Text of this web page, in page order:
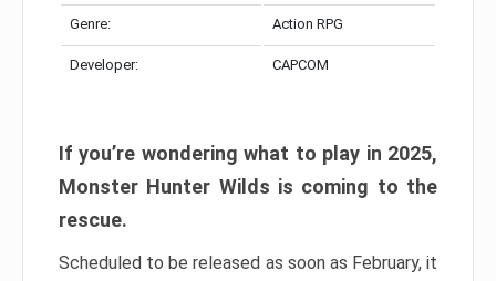
Genre: Action RPG
Developer: CAPCOM
If you’re wondering what to play in 2025,
Monster Hunter Wilds is coming to the
rescue.
Scheduled to be released as soon as February, it